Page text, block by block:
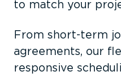
to match your
From short-term
agreements, our
responsive